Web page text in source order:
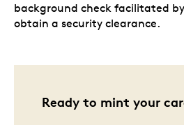
background check facilitated
obtain a security clearance.
Ready to mint your